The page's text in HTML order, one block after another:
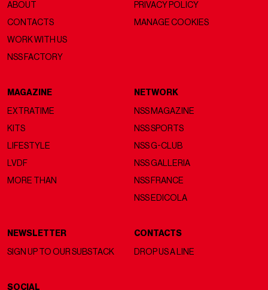
ABOUT
CONTACTS
WORK WITH US
NSS FACTORY
PRIVACY POLICY
MANAGE COOKIES
MAGAZINE
EXTRATIME
KITS
LIFESTYLE
LVDF
MORE THAN
NETWORK
NSS MAGAZINE
NSS SPORTS
NSS G-CLUB
NSS GALLERIA
NSS FRANCE
NSS EDICOLA
NEWSLETTER
SIGN UP TO OUR SUBSTACK
CONTACTS
DROP US A LINE
SOCIAL